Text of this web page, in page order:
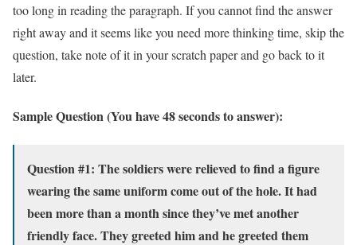
too long in reading the paragraph. If you cannot find the answer
right away and it seems like you need more thinking time, skip the
question, take note of it in your scratch paper and go back to it
later.
Sample Question (You have 48 seconds to answer):
Question #1: The soldiers were relieved to find a figure
wearing the same uniform come out of the hole. It had
been more than a month since they’ve met another
friendly face. They greeted him and he greeted them